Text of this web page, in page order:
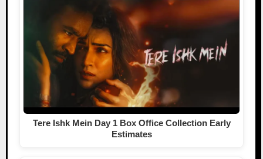
Tere Ishk Mein Day 1 Box Office Collection Early
Estimates